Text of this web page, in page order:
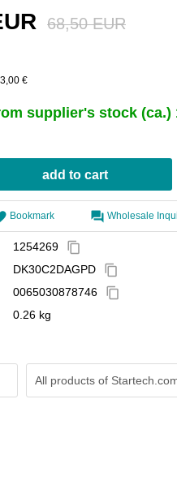
68,50 EUR
€
supplier's stock (ca.)
Bookmark Wholesale
1254269 content_copy
DK30C2DAGPD content_copy
0065030878746 content_copy
0.26 kg
All products of